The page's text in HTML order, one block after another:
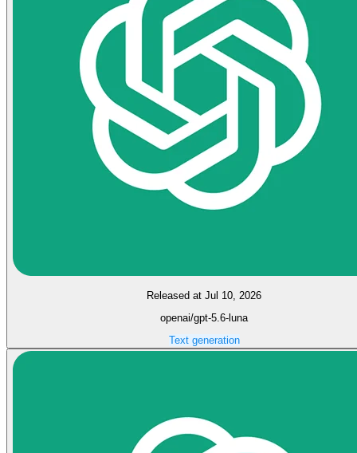
Released at Jul 10, 2026
openai/gpt-5.6-luna
Text generation